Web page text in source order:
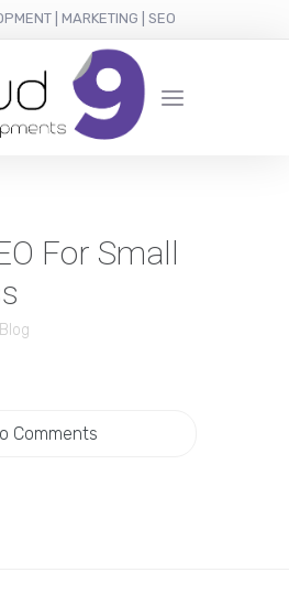
| MARKETING | SEO
For Small
Blog
Comments